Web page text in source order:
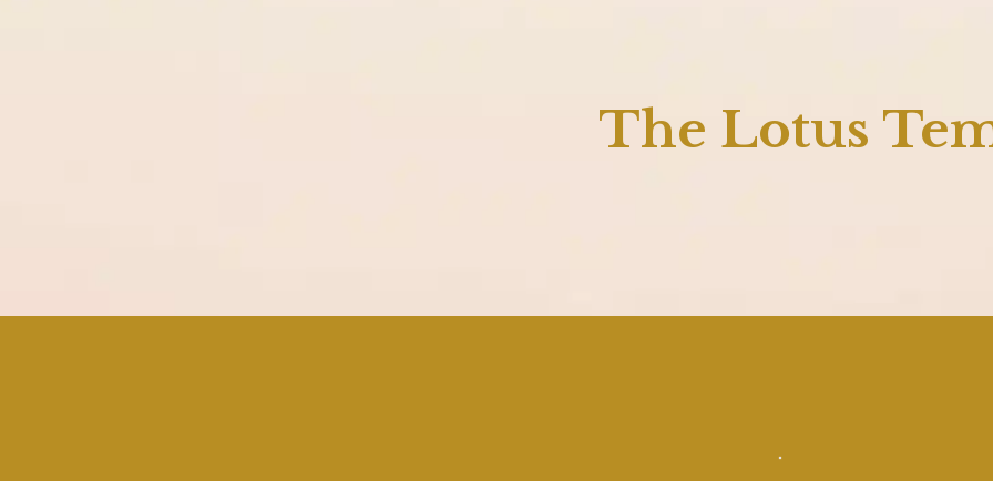
The Lotus